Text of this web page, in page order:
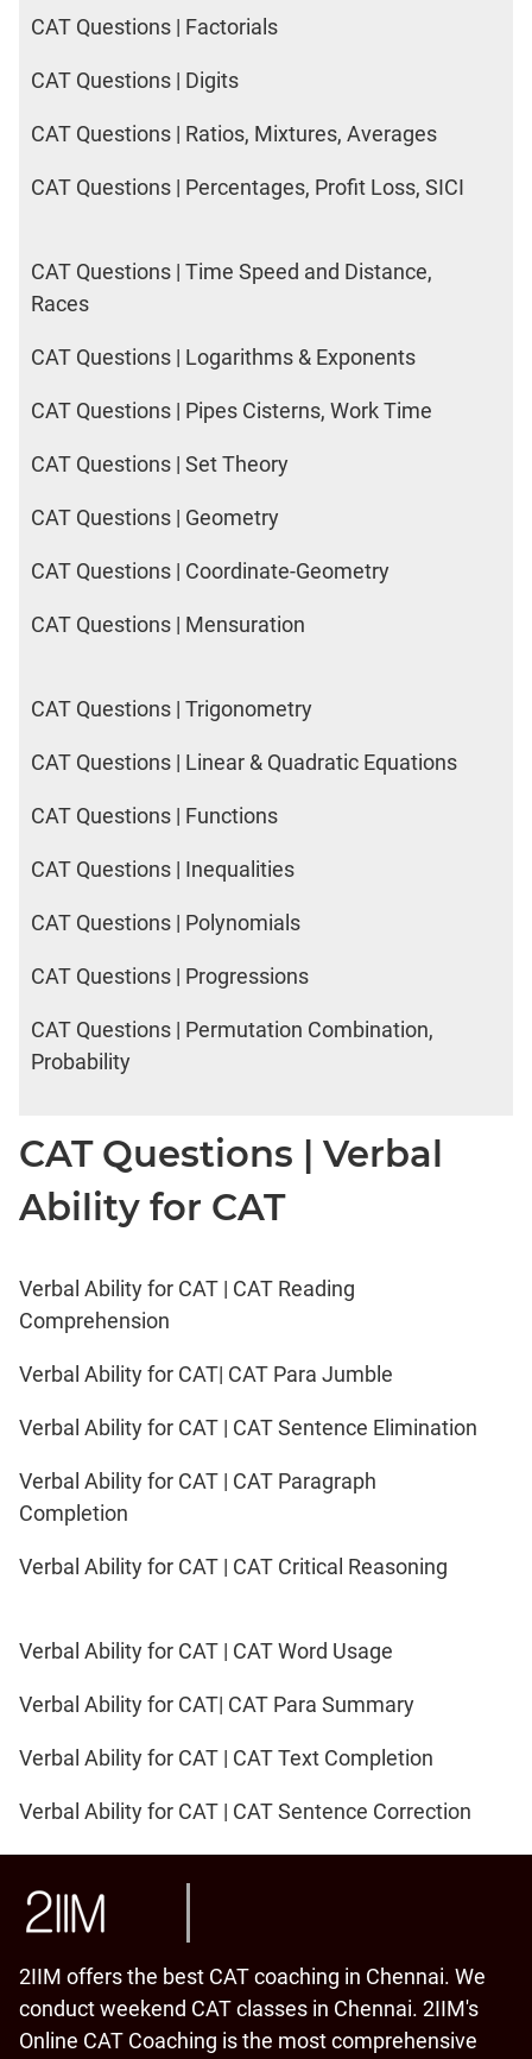
CAT Questions | Factorials
CAT Questions | Digits
CAT Questions | Ratios, Mixtures, Averages
CAT Questions | Percentages, Profit Loss, SICI
CAT Questions | Time Speed and Distance,
Races
CAT Questions | Logarithms & Exponents
CAT Questions | Pipes Cisterns, Work Time
CAT Questions | Set Theory
CAT Questions | Geometry
CAT Questions | Coordinate-Geometry
CAT Questions | Mensuration
CAT Questions | Trigonometry
CAT Questions | Linear & Quadratic Equations
CAT Questions | Functions
CAT Questions | Inequalities
CAT Questions | Polynomials
CAT Questions | Progressions
CAT Questions | Permutation Combination,
Probability
CAT Questions | Verbal
Ability for CAT
Verbal Ability for CAT | CAT Reading
Comprehension
Verbal Ability for CAT| CAT Para Jumble
Verbal Ability for CAT | CAT Sentence Elimination
Verbal Ability for CAT | CAT Paragraph
Completion
Verbal Ability for CAT | CAT Critical Reasoning
Verbal Ability for CAT | CAT Word Usage
Verbal Ability for CAT| CAT Para Summary
Verbal Ability for CAT | CAT Text Completion
Verbal Ability for CAT | CAT Sentence Correction
2IIM offers the best CAT coaching in Chennai. We
conduct weekend CAT classes in Chennai. 2IIM's
Online CAT Coaching is the most comprehensive